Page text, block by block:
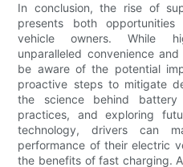
In conclusion, the rise of
presents both
vehicle owners. While
unparalleled convenience
be aware of the potential
proactive steps to mitigate
the science behind battery
practices, and exploring
technology, drivers can
performance of their electric
the benefits of fast charging.